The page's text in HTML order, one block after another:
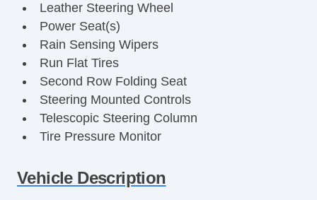
Leather Steering Wheel
Power Seat(s)
Rain Sensing Wipers
Run Flat Tires
Second Row Folding Seat
Steering Mounted Controls
Telescopic Steering Column
Tire Pressure Monitor
AM/FM Stereo
Active Suspension
Vehicle Description